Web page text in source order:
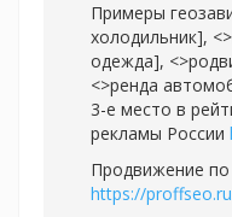
Примеры
холодильник],
одежда],
<>ренда
3-e место в
рекламы России
Продвижение по
https://